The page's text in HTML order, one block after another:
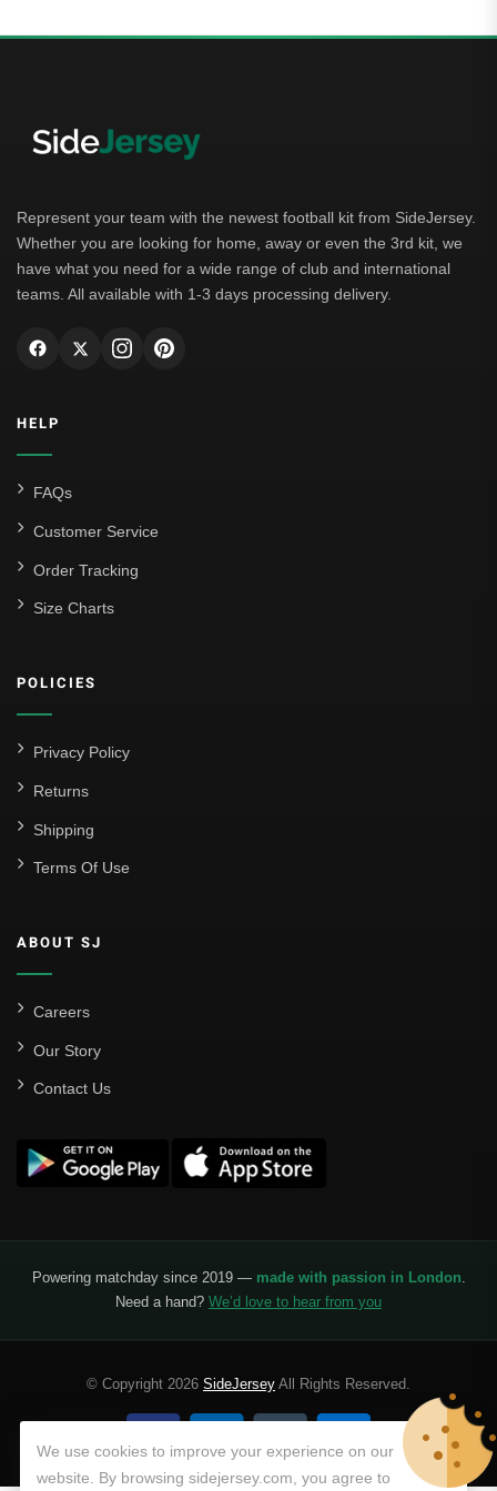
Represent your team with the newest football kit from SideJersey.
Whether you are looking for home, away or even the 3rd kit, we
have what you need for a wide range of club and international
teams. All available with 1-3 days processing delivery.
HELP
FAQs
Customer Service
Order Tracking
Size Charts
POLICIES
Privacy Policy
Returns
Shipping
Terms Of Use
ABOUT SJ
Careers
Our Story
Contact Us
Powering matchday since 2019 — made with passion in London.
Need a hand? We’d love to hear from you
© Copyright 2026 SideJersey All Rights Reserved.
We use cookies to improve your experience on our
website. By browsing sidejersey.com, you agree to